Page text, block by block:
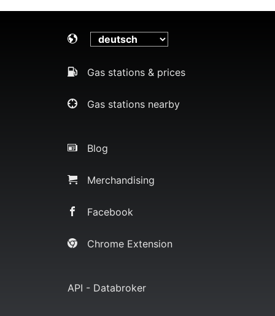
Gas stations & prices
Gas stations nearby
Blog
Merchandising
Facebook
Chrome Extension
API - Databroker